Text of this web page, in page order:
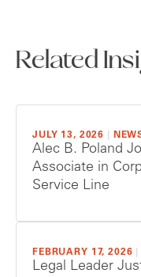
Related
JULY 13, 2026
Alec B. Poland
Associate in
Service Line
FEBRUARY 17, 2026
Legal Leader